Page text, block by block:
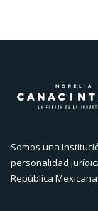
Somos una
personalidad
República Mexicana.